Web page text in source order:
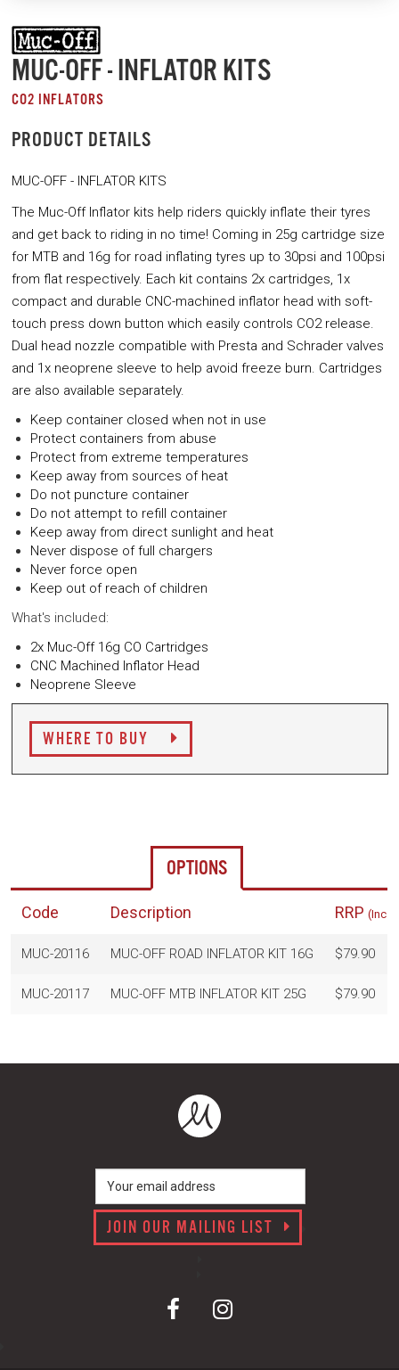
MUC-OFF - INFLATOR KITS
CO2 INFLATORS
PRODUCT DETAILS
MUC-OFF - INFLATOR KITS
The Muc-Off Inflator kits help riders quickly inflate their tyres
and get back to riding in no time! Coming in 25g cartridge size
for MTB and 16g for road inflating tyres up to 30psi and 100psi
from flat respectively. Each kit contains 2x cartridges, 1x
compact and durable CNC-machined inflator head with soft-
touch press down button which easily controls CO2 release.
Dual head nozzle compatible with Presta and Schrader valves
and 1x neoprene sleeve to help avoid freeze burn. Cartridges
are also available separately.
Keep container closed when not in use
Protect containers from abuse
Protect from extreme temperatures
Keep away from sources of heat
Do not puncture container
Do not attempt to refill container
Keep away from direct sunlight and heat
Never dispose of full chargers
Never force open
Keep out of reach of children
What's included:
2x Muc-Off 16g CO Cartridges
CNC Machined Inflator Head
Neoprene Sleeve
WHERE TO BUY
OPTIONS
Code Description RRP (Inc.
MUC-20116 MUC-OFF ROAD INFLATOR KIT 16G $79.90
MUC-20117 MUC-OFF MTB INFLATOR KIT 25G $79.90
JOIN OUR MAILING LIST